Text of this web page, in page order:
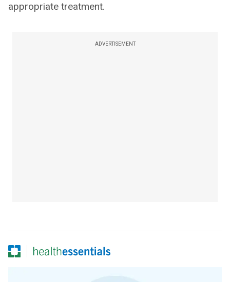
appropriate treatment.
ADVERTISEMENT